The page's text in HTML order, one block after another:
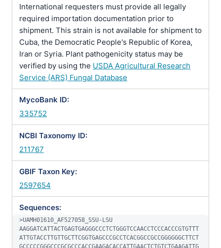
International requesters must provide all legally
required importation documentation prior to
shipment. This strain is not available for shipment to
Cuba, the Democratic People's Republic of Korea,
Iran or Syria. Plant pathogenicity status may be
verified by using the USDA Agricultural Research
Service (ARS) Fungal Database
MycoBank ID:
335752
NCBI Taxonomy ID:
211767
GBIF Taxon Key:
2597654
Sequences:
>UAMH01610_AF527058_SSU-LSU
AAGGATCATTACTGAGTGAGGGCCCTCTGGGTCCAACCTCCCACCCGTGTTT
ATTGTACCTTGTTGCTTCGGTGAGCCCGCCTCACGGCCGCCGGGGGGCTTCT
GCCCCCGGGCCCGCGCCCACCGAAGACACCATTGAACTCTGTCTGAAGATTG